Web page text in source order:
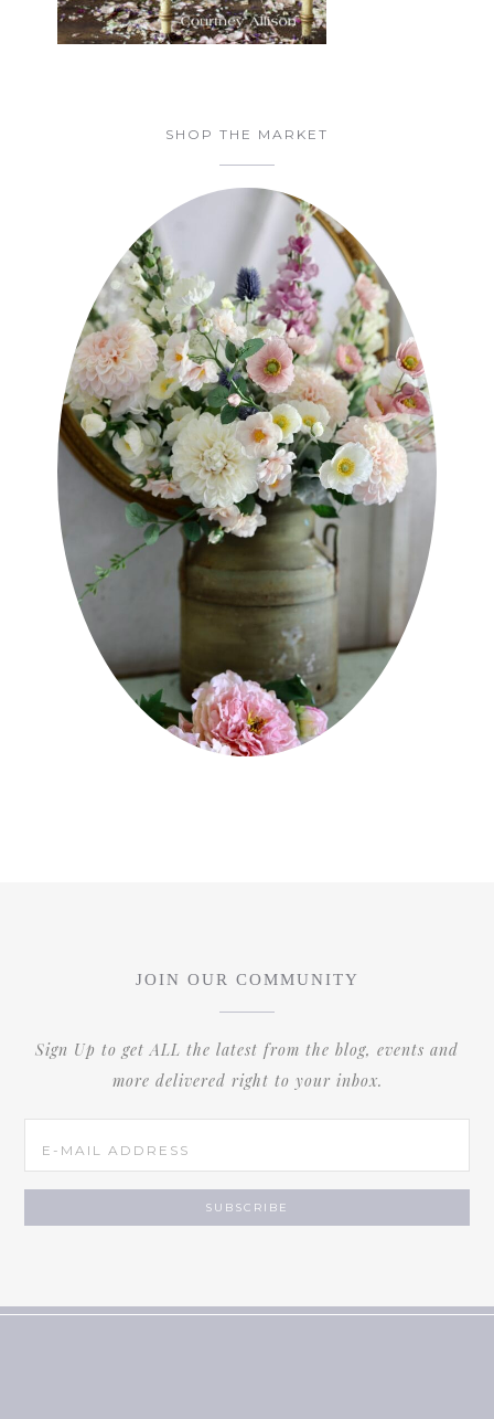
SHOP THE MARKET
JOIN OUR COMMUNITY
Sign Up to get ALL the latest from the blog, events and
more delivered right to your inbox.